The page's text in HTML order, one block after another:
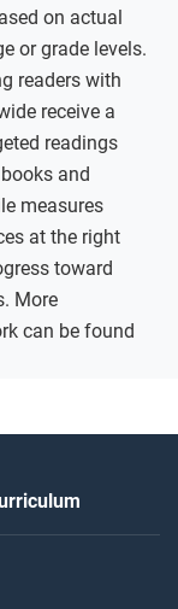
on actual
or grade levels.
readers with
receive a
readings
and
measures
at the right
toward
More
can be found